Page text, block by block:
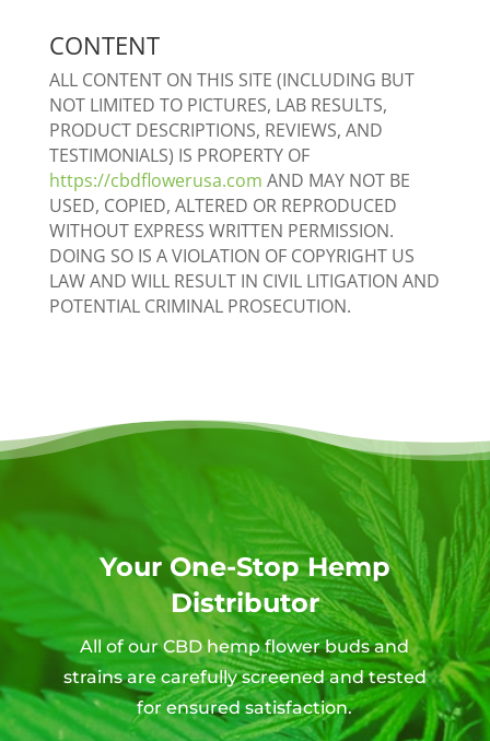
CONTENT
ALL CONTENT ON THIS SITE (INCLUDING BUT
NOT LIMITED TO PICTURES, LAB RESULTS,
PRODUCT DESCRIPTIONS, REVIEWS, AND
TESTIMONIALS) IS PROPERTY OF
https://cbdflowerusa.com AND MAY NOT BE
USED, COPIED, ALTERED OR REPRODUCED
WITHOUT EXPRESS WRITTEN PERMISSION.
DOING SO IS A VIOLATION OF COPYRIGHT US
LAW AND WILL RESULT IN CIVIL LITIGATION AND
POTENTIAL CRIMINAL PROSECUTION.
Your One-Stop Hemp
Distributor
All of our CBD hemp flower buds and
strains are carefully screened and tested
for ensured satisfaction.